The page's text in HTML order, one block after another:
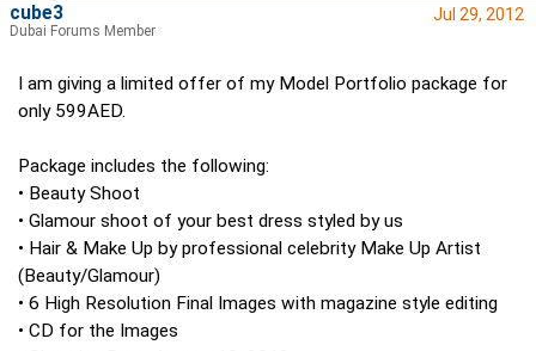
Jul 29, 2012
I am giving a limited offer of my Model Portfolio package for
only 599AED.
Package includes the following:
• Beauty Shoot
• Glamour shoot of your best dress styled by us
• Hair & Make Up by professional celebrity Make Up Artist
(Beauty/Glamour)
• 6 High Resolution Final Images with magazine style editing
• CD for the Images
cube3
Dubai Forums Member